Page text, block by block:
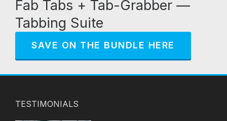
Fab Tabs + Tab-Grabber —
Tabbing Suite
SAVE ON THE BUNDLE HERE
TESTIMONIALS